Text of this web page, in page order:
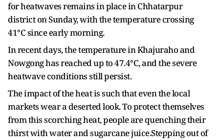
for heatwaves remains in place in Chhatarpur
district on Sunday, with the temperature crossing
41°C since early morning.
In recent days, the temperature in Khajuraho and
Nowgong has reached up to 47.4°C, and the severe
heatwave conditions still persist.
The impact of the heat is such that even the local
markets wear a deserted look. To protect themselves
from this scorching heat, people are quenching their
thirst with water and sugarcane juice.Stepping out of